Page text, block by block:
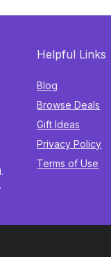
Helpful Links
Blog
Browse Deals
Gift Ideas
Privacy Policy
Terms of Use